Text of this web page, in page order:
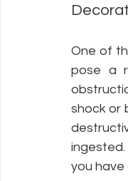
One of
pose a
shock or
you have